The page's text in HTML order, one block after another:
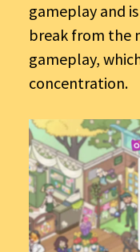
gameplay and
break from the
gameplay,
concentration.